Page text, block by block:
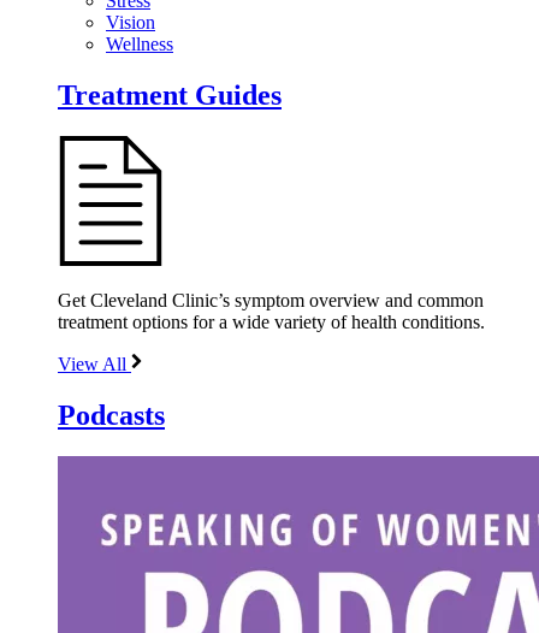
Vision
Wellness
Treatment Guides
Get Cleveland Clinic’s symptom overview and common
treatment options for a wide variety of health conditions.
View All
Podcasts